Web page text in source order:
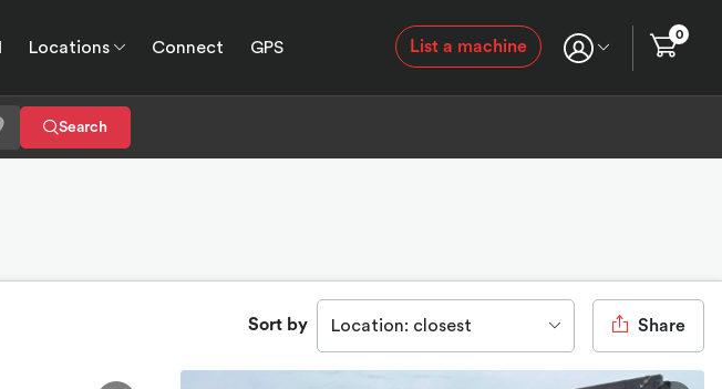
Locations Connect
GPS
List a machine
0
Search
Sort by Location: closest Share